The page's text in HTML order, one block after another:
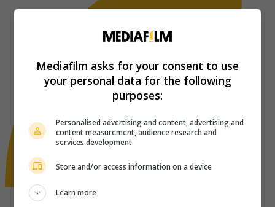
Mediafilm asks for your consent to use
your personal data for the following
purposes:
Personalised advertising and content, advertising and
content measurement, audience research and
services development
Store and/or access information on a device
Learn more